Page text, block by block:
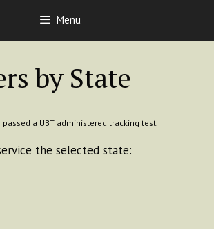
Menu
by State
passed a UBT administered tracking test.
the selected state: